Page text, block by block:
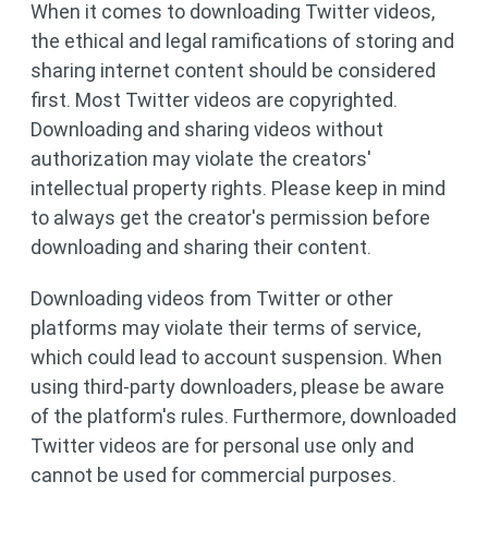
When it comes to downloading Twitter videos,
the ethical and legal ramifications of storing and
sharing internet content should be considered
first. Most Twitter videos are copyrighted.
Downloading and sharing videos without
authorization may violate the creators'
intellectual property rights. Please keep in mind
to always get the creator's permission before
downloading and sharing their content.
Downloading videos from Twitter or other
platforms may violate their terms of service,
which could lead to account suspension. When
using third-party downloaders, please be aware
of the platform's rules. Furthermore, downloaded
Twitter videos are for personal use only and
cannot be used for commercial purposes.